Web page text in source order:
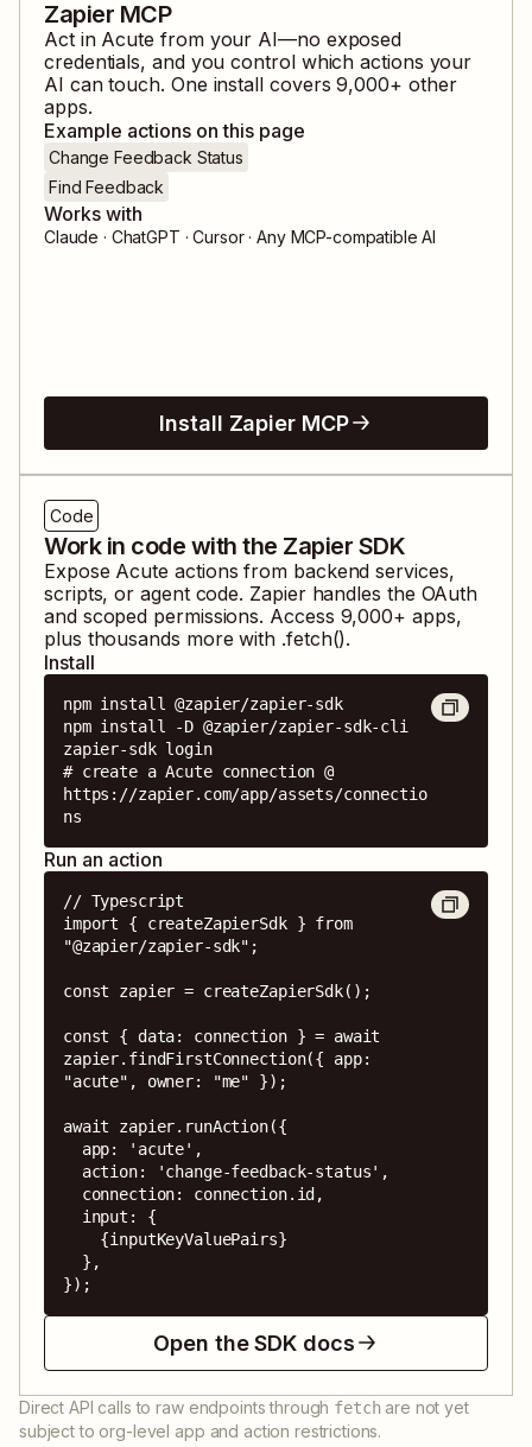
Zapier MCP
Act in Acute from your AI—no exposed
credentials, and you control which actions your
AI can touch. One install covers9,000+ other
apps.
Example actions on this page
Change Feedback Status
Find Feedback
Works with
Claude · ChatGPT · Cursor · Any MCP-compatible AI
Install Zapier MCP
Code
Work in code with the Zapier SDK
Expose Acute actions from backend services,
scripts, or agent code. Zapier handles the OAuth
and scoped permissions. Access 9,000+ apps,
plus thousands more with .fetch().
Install
npm install @zapier/zapier-sdk
npm install -D @zapier/zapier-sdk-cli
zapier-sdk login
# create a Acute connection @
https://zapier.com/app/assets/connectio
ns
Run an action
// Typescript
import { createZapierSdk } from
"@zapier/zapier-sdk";
const zapier = createZapierSdk();
const { data: connection } = await
zapier.findFirstConnection({ app:
"acute", owner: "me" });
await zapier.runAction({
});
Open the SDK docs
Direct API calls to raw endpoints through fetch are not yet
subject to org-level app and action restrictions.